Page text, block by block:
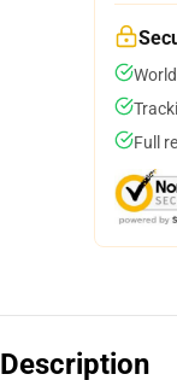
Full
Description